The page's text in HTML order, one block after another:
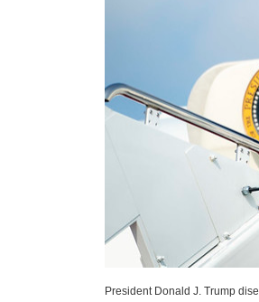
President Donald J. Trump